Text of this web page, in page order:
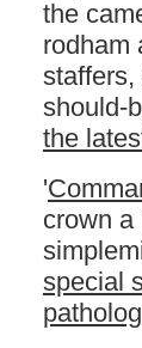
the
rodham
staffers,
should-
the
'
crown a
special